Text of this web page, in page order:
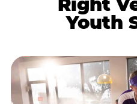
Right
Youth